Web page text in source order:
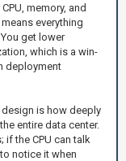
memory, and
everything
get lower
which is a win-
deployment
is how deeply
entire data center.
if the CPU can talk
notice it when